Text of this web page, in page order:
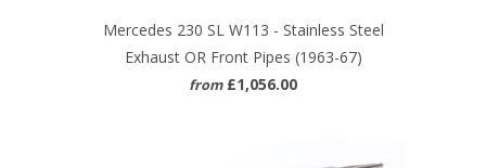
Mercedes 230 SL W113 - Stainless Steel
Exhaust OR Front Pipes (1963-67)
from £1,056.00